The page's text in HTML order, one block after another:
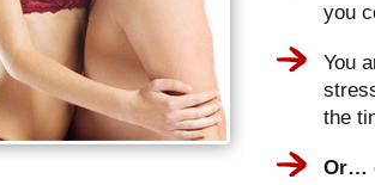
you
You
the
Or…